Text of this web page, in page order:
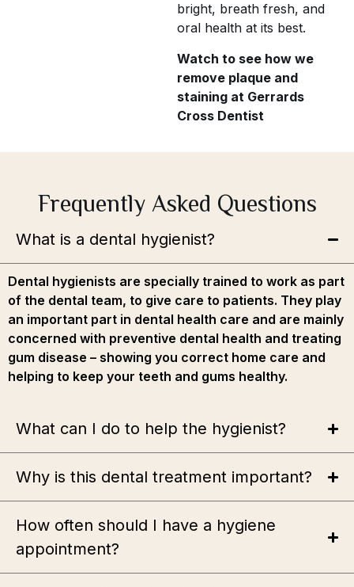
bright, breath fresh, and
oral health at its best.
Watch to see how we
remove plaque and
staining at Gerrards
Cross Dentist
Frequently Asked Questions
What is a dental hygienist?
Dental hygienists are specially trained to work as part
of the dental team, to give care to patients. They play
an important part in dental health care and are mainly
concerned with preventive dental health and treating
gum disease – showing you correct home care and
helping to keep your teeth and gums healthy.
What can I do to help the hygienist?
Why is this dental treatment important?
How often should I have a hygiene
appointment?